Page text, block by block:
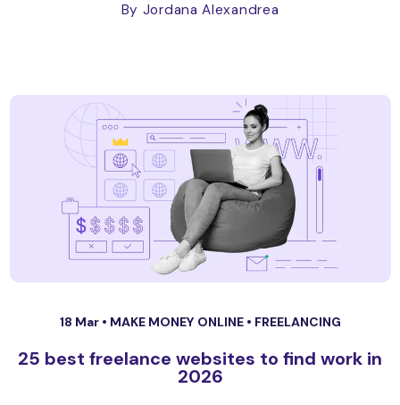
By Jordana Alexandrea
18 Mar • MAKE MONEY ONLINE • FREELANCING
25 best freelance websites to find work in
2026